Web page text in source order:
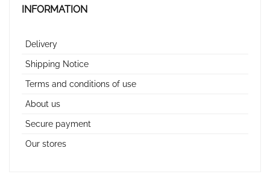
INFORMATION
Delivery
Shipping Notice
Terms and conditions of use
About us
Secure payment
Our stores